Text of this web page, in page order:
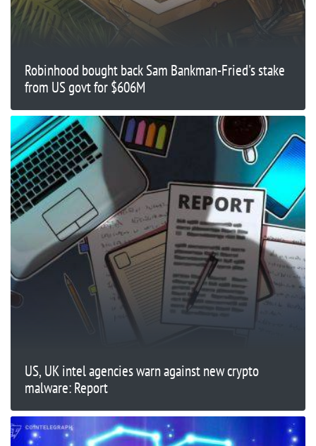
Robinhood bought back Sam Bankman-Fried's stake
from US govt for $606M
US, UK intel agencies warn against new crypto
malware: Report